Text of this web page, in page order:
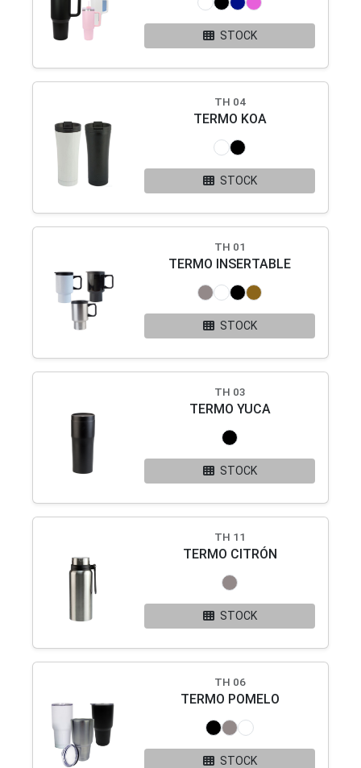
STOCK
TH 04
TERMO KOA
STOCK
TH 01
TERMO INSERTABLE
STOCK
TH 03
TERMO YUCA
STOCK
TH 11
TERMO CITRÓN
STOCK
TH 06
TERMO POMELO
STOCK